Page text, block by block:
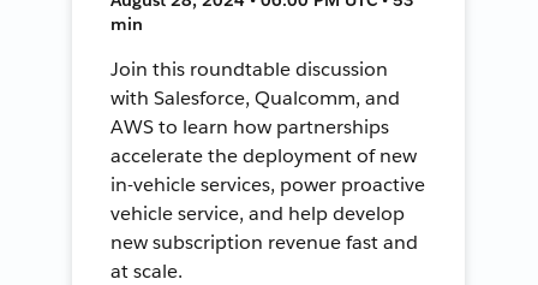
min
Join this roundtable discussion
with Salesforce, Qualcomm, and
AWS to learn how partnerships
accelerate the deployment of new
in-vehicle services, power proactive
vehicle service, and help develop
new subscription revenue fast and
at scale.